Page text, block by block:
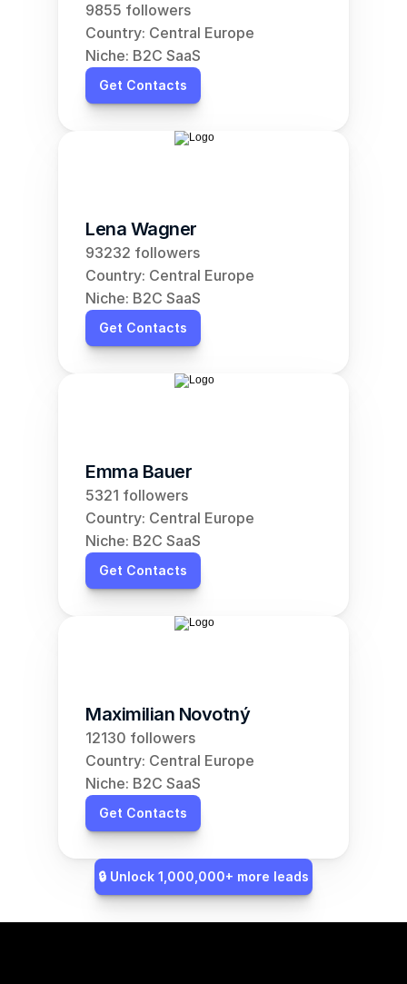
9855 followers
Country: Central Europe
Niche: B2C SaaS
Get Contacts
Lena Wagner
93232 followers
Country: Central Europe
Niche: B2C SaaS
Get Contacts
Emma Bauer
5321 followers
Country: Central Europe
Niche: B2C SaaS
Get Contacts
Maximilian Novotný
12130 followers
Country: Central Europe
Niche: B2C SaaS
Get Contacts
🔒 Unlock 1,000,000+ more leads